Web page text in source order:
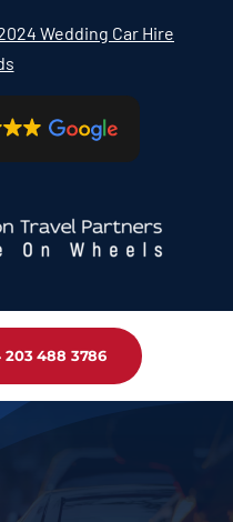
Wedding Car Hire
203 488 3786